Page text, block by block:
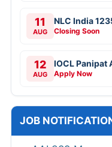
11
AUG
NLC India
Closing Soon
12
AUG
IOCL Panipat
Apply Now
JOB